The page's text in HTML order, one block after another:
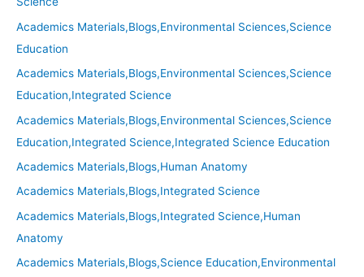
Academics Materials,Blogs,Environmental Sciences,Science
Education
Academics Materials,Blogs,Environmental Sciences,Science
Education,Integrated Science
Academics Materials,Blogs,Environmental Sciences,Science
Education,Integrated Science,Integrated Science Education
Academics Materials,Blogs,Human Anatomy
Academics Materials,Blogs,Integrated Science
Academics Materials,Blogs,Integrated Science,Human
Anatomy
Academics Materials,Blogs,Science Education,Environmental